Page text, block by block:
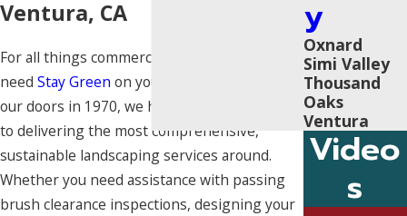
Ventura, CA
For all things commercial landscaping, you
need Stay Green on your side. Since opening
our doors in 1970, we have been committed
to delivering the most comprehensive,
sustainable landscaping services around.
Whether you need assistance with passing
brush clearance inspections, designing your
y
Oxnard
Simi Valley
Thousand
Oaks
Ventura
Video
s